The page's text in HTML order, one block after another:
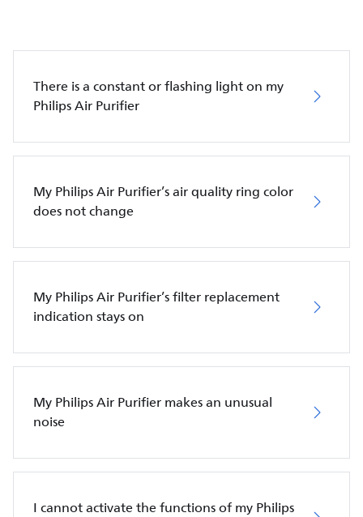
There is a constant or flashing light on my
Philips Air Purifier
My Philips Air Purifier’s air quality ring color
does not change
My Philips Air Purifier’s filter replacement
indication stays on
My Philips Air Purifier makes an unusual
noise
I cannot activate the functions of my Philips